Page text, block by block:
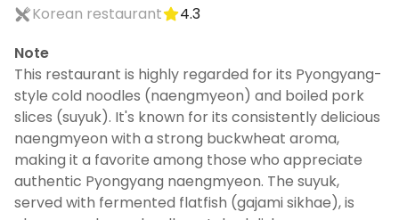
Korean restaurant
4.3
Note
This restaurant is highly regarded for its Pyongyang-
style cold noodles (naengmyeon) and boiled pork
slices (suyuk). It's known for its consistently delicious
naengmyeon with a strong buckwheat aroma,
making it a favorite among those who appreciate
authentic Pyongyang naengmyeon. The suyuk,
served with fermented flatfish (gajami sikhae), is